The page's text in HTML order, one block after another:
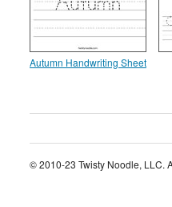
Autumn Handwriting Sheet
© 2010-23 Twisty Noodle, LLC.